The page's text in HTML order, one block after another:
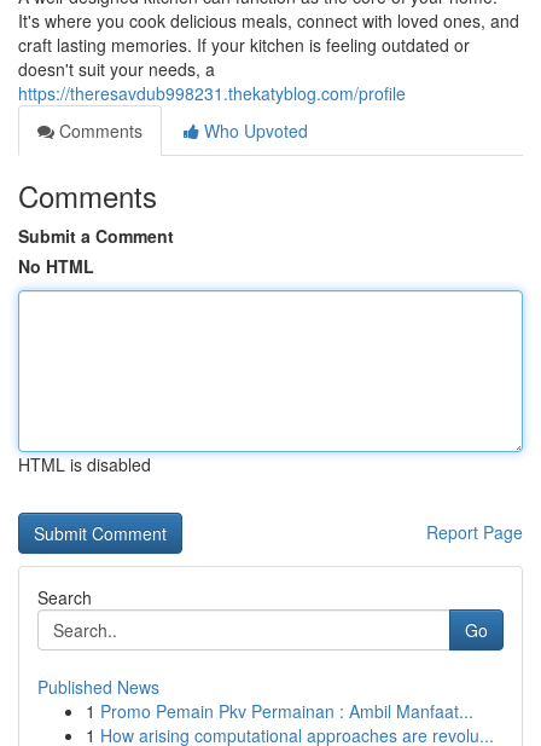
It's where you cook delicious meals, connect with loved ones, and
craft lasting memories. If your kitchen is feeling outdated or
doesn't suit your needs, a
https://theresavdub998231.thekatyblog.com/profile
Comments
Who Upvoted
Comments
Submit a Comment
No HTML
HTML is disabled
Report Page
Search
Go
Published News
1 Promo Pemain Pkv Permainan : Ambil Manfaat...
1 How arising computational approaches are revolu...